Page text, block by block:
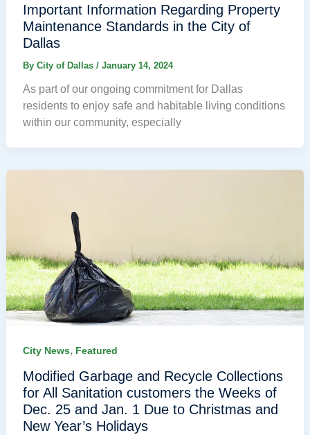
Important Information Regarding Property
Maintenance Standards in the City of
Dallas
By City of Dallas / January 14, 2024
As part of our ongoing commitment for Dallas
residents to enjoy safe and habitable living conditions
within our community, especially
City News, Featured
Modified Garbage and Recycle Collections
for All Sanitation customers the Weeks of
Dec. 25 and Jan. 1 Due to Christmas and
New Year’s Holidays